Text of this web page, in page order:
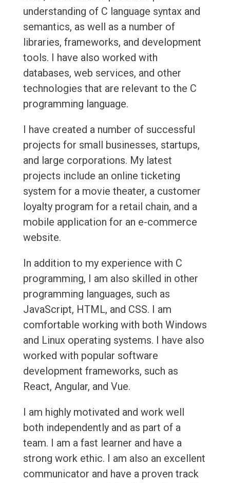
understanding of C language syntax and
semantics, as well as a number of
libraries, frameworks, and development
tools. I have also worked with
databases, web services, and other
technologies that are relevant to the C
programming language.
I have created a number of successful
projects for small businesses, startups,
and large corporations. My latest
projects include an online ticketing
system for a movie theater, a customer
loyalty program for a retail chain, and a
mobile application for an e-commerce
website.
In addition to my experience with C
programming, I am also skilled in other
programming languages, such as
JavaScript, HTML, and CSS. I am
comfortable working with both Windows
and Linux operating systems. I have also
worked with popular software
development frameworks, such as
React, Angular, and Vue.
I am highly motivated and work well
both independently and as part of a
team. I am a fast learner and have a
strong work ethic. I am also an excellent
communicator and have a proven track